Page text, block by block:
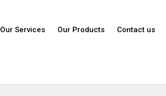
Our Services Our Products Contact us